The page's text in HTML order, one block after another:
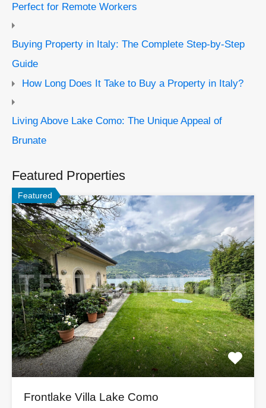
Perfect for Remote Workers
Buying Property in Italy: The Complete Step-by-Step
Guide
How Long Does It Take to Buy a Property in Italy?
Living Above Lake Como: The Unique Appeal of
Brunate
Featured Properties
Featured
Frontlake Villa Lake Como